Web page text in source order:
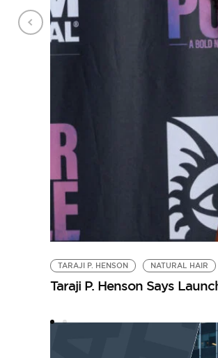
TARAJI P. HENSON NATURAL HAIR
Taraji P. Henson Says